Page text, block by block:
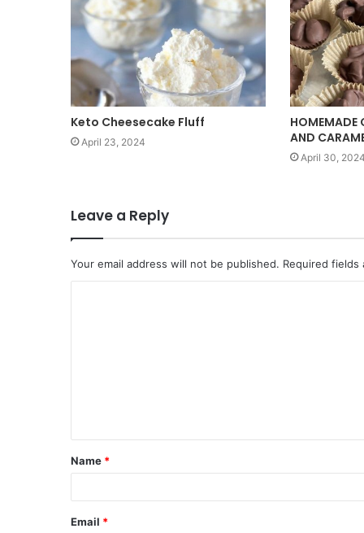
Keto Cheesecake Fluff
April 23, 2024
HOMEMADE
AND
April 30,
Leave a Reply
Your email address will not be published. Required
Name *
Email *